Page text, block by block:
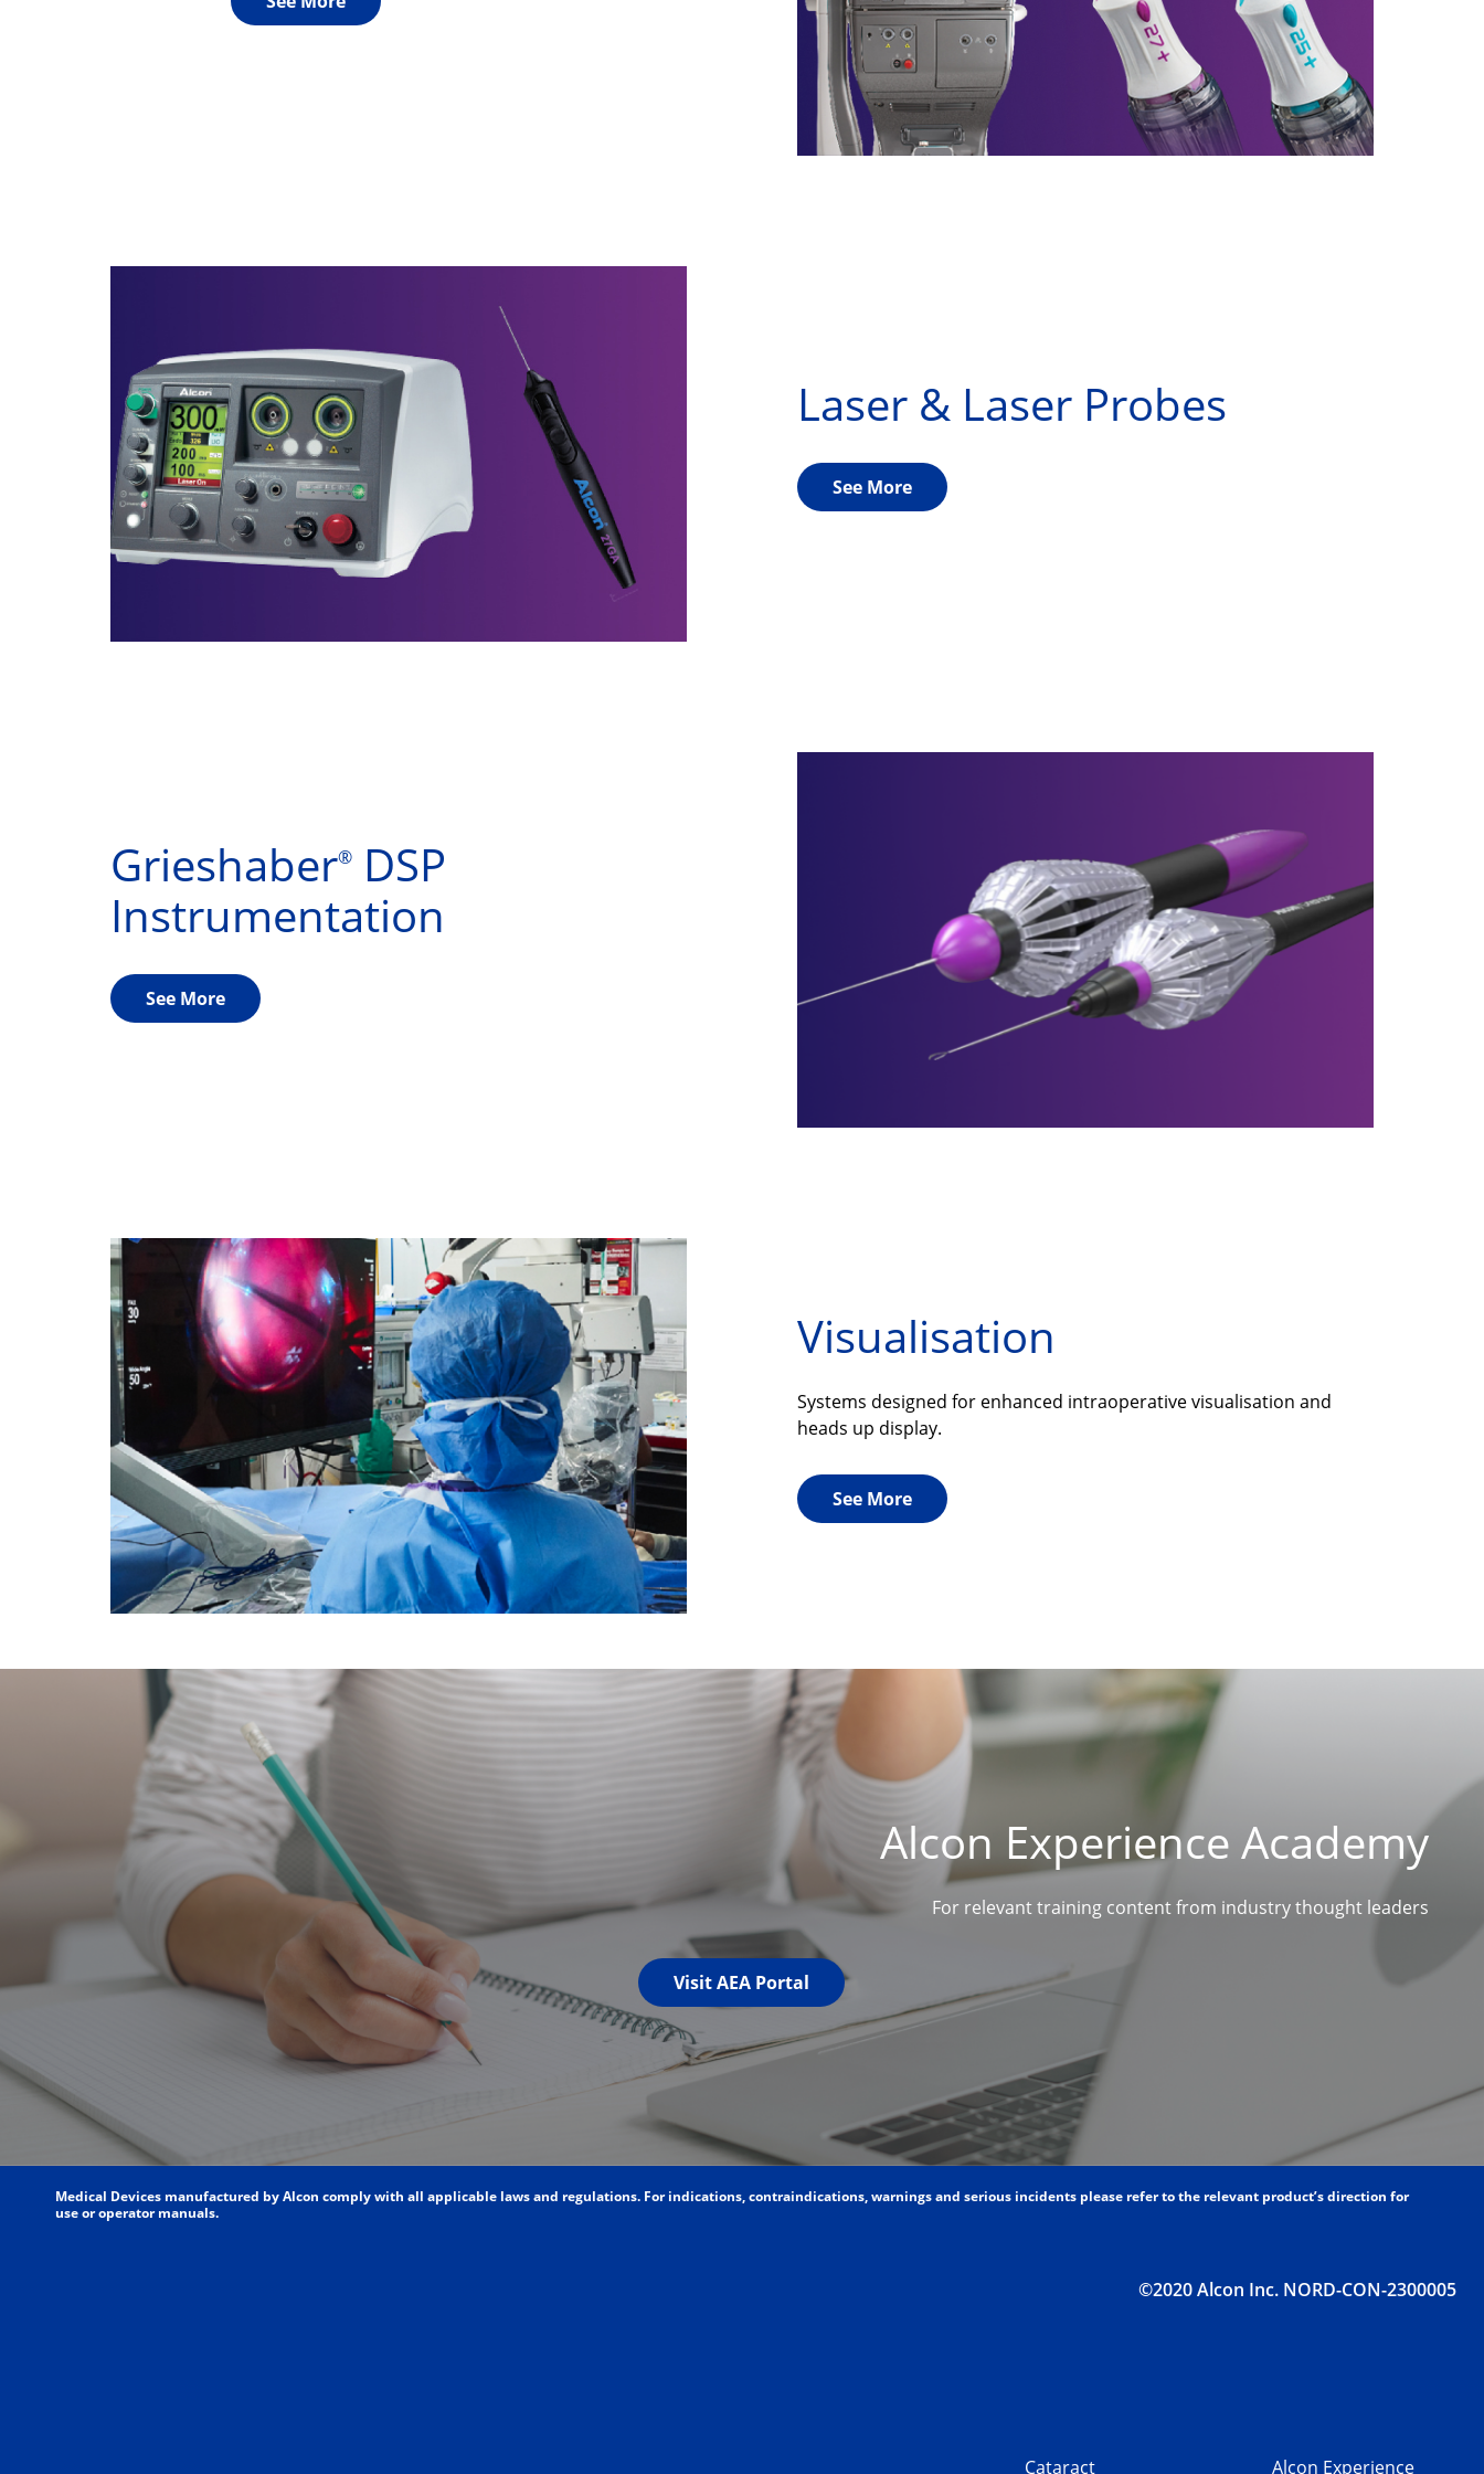
Laser & Laser Probes
See More
Grieshaber®
DSP
Instrumentation
See More
Visualisation
Systems designed for enhanced intraoperative visualisation and
heads up display.
See More
Alcon Experience Academy
For relevant training content from industry thought leaders
Visit AEA Portal
Medical Devices manufactured by Alcon comply with all applicable laws and regulations. For indications, contraindications, warnings and serious incidents please refer to the relevant product’s direction for
use or operator manuals.
©2020 Alcon Inc. NORD-CON-2300005
Cataract Alcon Experience